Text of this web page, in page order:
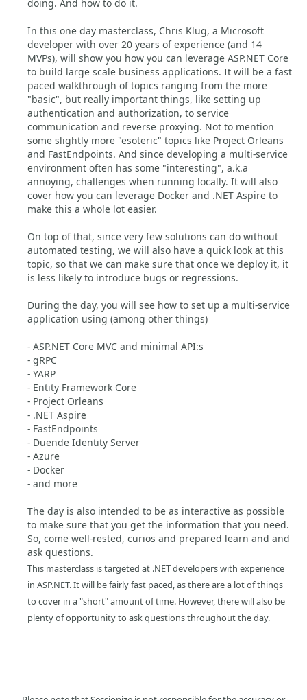
doing. And how to do it.
In this one day masterclass, Chris Klug, a Microsoft
developer with over 20 years of experience (and 14
MVPs), will show you how you can leverage ASP.NET Core
to build large scale business applications. It will be a fast
paced walkthrough of topics ranging from the more
"basic", but really important things, like setting up
authentication and authorization, to service
communication and reverse proxying. Not to mention
some slightly more "esoteric" topics like Project Orleans
and FastEndpoints. And since developing a multi-service
environment often has some "interesting", a.k.a
annoying, challenges when running locally. It will also
cover how you can leverage Docker and .NET Aspire to
make this a whole lot easier.
On top of that, since very few solutions can do without
automated testing, we will also have a quick look at this
topic, so that we can make sure that once we deploy it, it
is less likely to introduce bugs or regressions.
During the day, you will see how to set up a multi-service
application using (among other things)
- ASP.NET Core MVC and minimal API:s
- gRPC
- YARP
- Entity Framework Core
- Project Orleans
- .NET Aspire
- FastEndpoints
- Duende Identity Server
- Azure
- Docker
- and more
The day is also intended to be as interactive as possible
to make sure that you get the information that you need.
So, come well-rested, curios and prepared learn and and
ask questions.
This masterclass is targeted at .NET developers with experience
in ASP.NET. It will be fairly fast paced, as there are a lot of things
to cover in a "short" amount of time. However, there will also be
plenty of opportunity to ask questions throughout the day.